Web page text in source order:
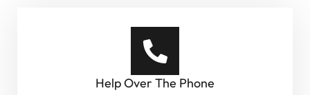
Help Over The Phone